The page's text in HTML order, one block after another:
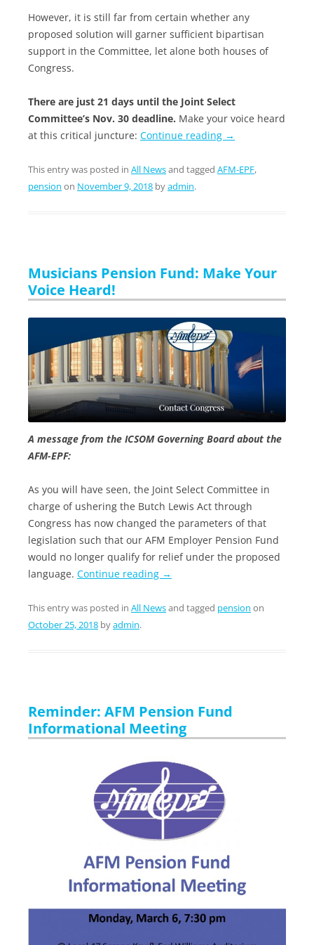
However, it is still far from certain whether any
proposed solution will garner sufficient bipartisan
support in the Committee, let alone both houses of
Congress.
There are just 21 days until the Joint Select
Committee’s Nov. 30 deadline. Make your voice heard
at this critical juncture: Continue reading →
This entry was posted in All Newsand tagged AFM-EPF,
pension on November 9, 2018 byadmin.
Musicians Pension Fund: Make Your
Voice Heard!
A message from the ICSOM Governing Board about the
AFM-EPF:
As you will have seen, the Joint Select Committee in
charge of ushering the Butch Lewis Act through
Congress has now changed the parameters of that
legislation such that our AFM Employer Pension Fund
would no longer qualify for relief under the proposed
language. Continue reading →
This entry was posted in All Newsand tagged pension on
October 25, 2018 byadmin.
Reminder: AFM Pension Fund
Informational Meeting